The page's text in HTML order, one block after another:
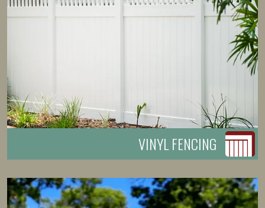
VINYL FENCING